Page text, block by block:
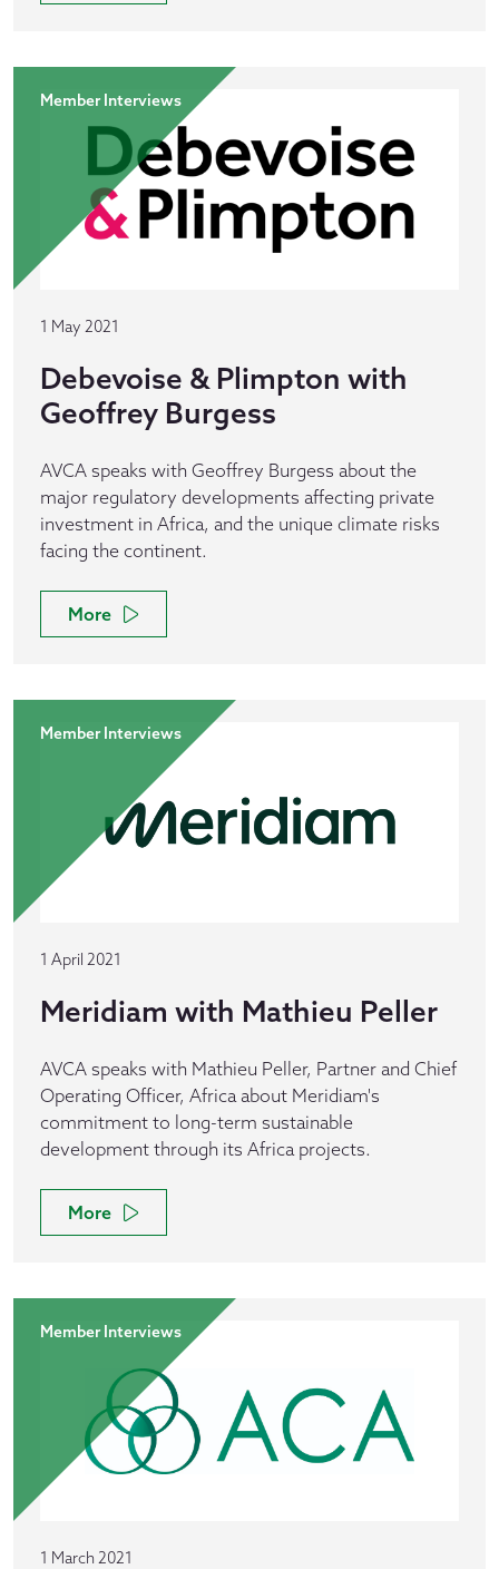
Member Interviews
1 May 2021
Debevoise & Plimpton with
Geoffrey Burgess
AVCA speaks with Geoffrey Burgess about the
major regulatory developments affecting private
investment in Africa, and the unique climate risks
facing the continent.
More
Member Interviews
1 April 2021
Meridiam with Mathieu Peller
AVCA speaks with Mathieu Peller, Partner and Chief
Operating Officer, Africa about Meridiam's
commitment to long-term sustainable
development through its Africa projects.
More
Member Interviews
1 March 2021